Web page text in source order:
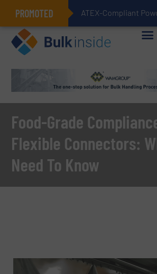
PROMOTED
Food-Grade
Flexible Connectors:
Need To Know